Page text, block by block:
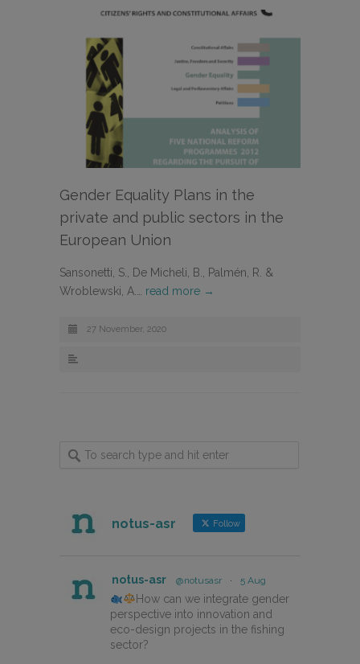
Gender Equality Plans in the
private and public sectors in the
European Union
Sansonetti, S., De Micheli, B., Palmén, R. &
Wroblewski, A.… read more →
27 November, 2020
notus-asr Follow
notus-asr @notusasr · 5 Aug
How can we integrate gender
perspective into innovation and
eco-design projects in the fishing
sector?